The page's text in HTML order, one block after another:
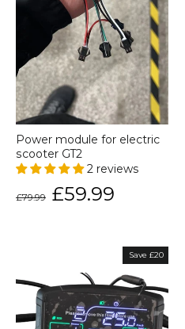
Power module for electric
scooter GT2
2 reviews
price
£79.99
Sale
price
£59.99
Save £20